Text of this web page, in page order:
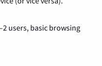
users, basic browsing